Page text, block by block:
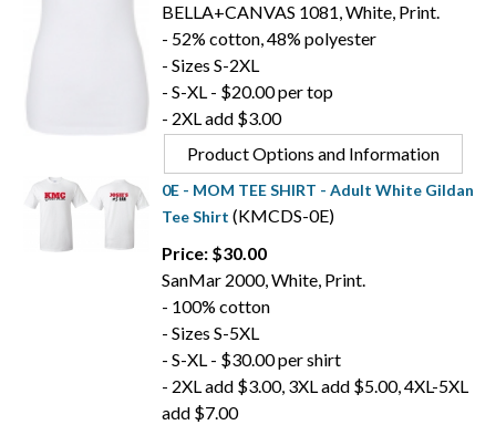
BELLA+CANVAS 1081, White, Print.
- 52% cotton, 48% polyester
- Sizes S-2XL
- S-XL - $20.00 per top
- 2XL add $3.00
Product Options and Information
0E - MOM TEE SHIRT - Adult White Gildan
Tee Shirt (KMCDS-0E)
Price: $30.00
SanMar 2000, White, Print.
- 100% cotton
- Sizes S-5XL
- S-XL - $30.00 per shirt
- 2XL add $3.00, 3XL add $5.00, 4XL-5XL
add $7.00